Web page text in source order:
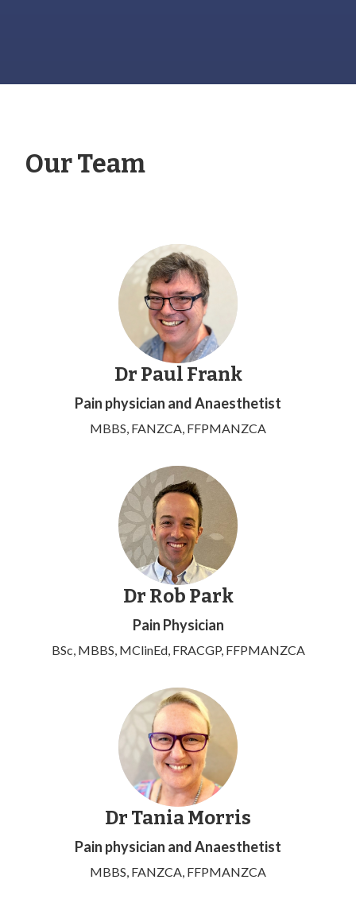
Our Team
Dr Paul Frank
Pain physician and Anaesthetist
MBBS, FANZCA, FFPMANZCA
Dr Rob Park
Pain Physician
BSc, MBBS, MClinEd, FRACGP, FFPMANZCA
Dr Tania Morris
Pain physician and Anaesthetist
MBBS, FANZCA, FFPMANZCA